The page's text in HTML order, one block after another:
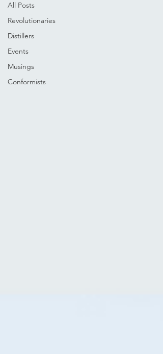
All Posts
Revolutionaries
Distillers
Events
Musings
Conformists